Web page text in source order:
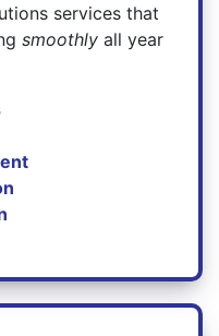
services that
smoothly all year